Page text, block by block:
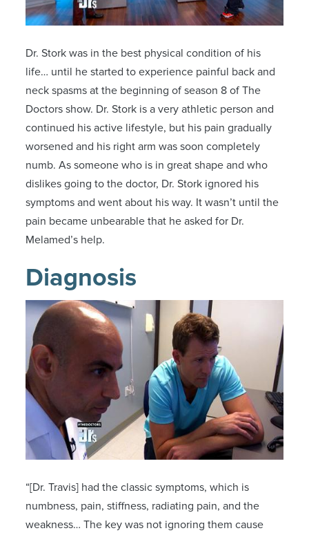
Dr. Stork was in the best physical condition of his
life… until he started to experience painful back and
neck spasms at the beginning of season 8 of The
Doctors show. Dr. Stork is a very athletic person and
continued his active lifestyle, but his pain gradually
worsened and his right arm was soon completely
numb. As someone who is in great shape and who
dislikes going to the doctor, Dr. Stork ignored his
symptoms and went about his way. It wasn’t until the
pain became unbearable that he asked for Dr.
Melamed’s help.
Diagnosis
“[Dr. Travis] had the classic symptoms, which is
numbness, pain, stiffness, radiating pain, and the
weakness… The key was not ignoring them cause